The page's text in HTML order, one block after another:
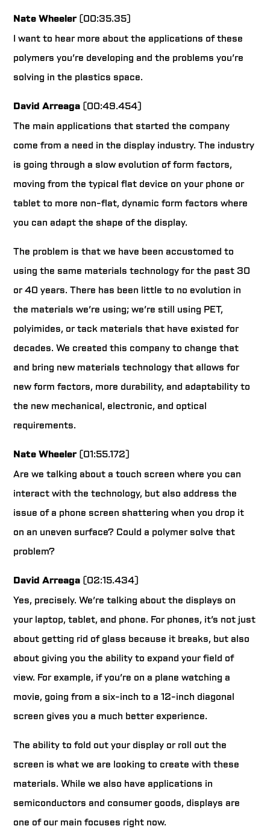
Nate Wheeler (00:35.35)
I want to hear more about the applications of these
polymers you’re developing and the problems you’re
solving in the plastics space.
David Arreaga (00:49.454)
The main applications that started the company
come from a need in the display industry. The industry
is going through a slow evolution of form factors,
moving from the typical flat device on your phone or
tablet to more non-flat, dynamic form factors where
you can adapt the shape of the display.
The problem is that we have been accustomed to
using the same materials technology for the past 30
or 40 years. There has been little to no evolution in
the materials we’re using; we’re still using PET,
polyimides, or tack materials that have existed for
decades. We created this company to change that
and bring new materials technology that allows for
new form factors, more durability, and adaptability to
the new mechanical, electronic, and optical
requirements.
Nate Wheeler (01:55.172)
Are we talking about a touch screen where you can
interact with the technology, but also address the
issue of a phone screen shattering when you drop it
on an uneven surface? Could a polymer solve that
problem?
David Arreaga (02:15.434)
Yes, precisely. We’re talking about the displays on
your laptop, tablet, and phone. For phones, it’s not just
about getting rid of glass because it breaks, but also
about giving you the ability to expand your field of
view. For example, if you’re on a plane watching a
movie, going from a six-inch to a 12-inch diagonal
screen gives you a much better experience.
The ability to fold out your display or roll out the
screen is what we are looking to create with these
materials. While we also have applications in
semiconductors and consumer goods, displays are
one of our main focuses right now.